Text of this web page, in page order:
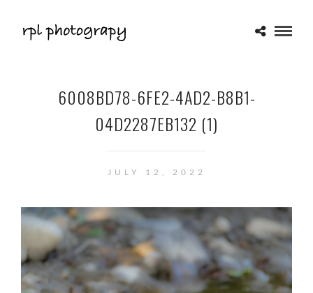
6008BD78-6FE2-4AD2-B8B1-
04D2287EB132 (1)
JULY 12, 2022